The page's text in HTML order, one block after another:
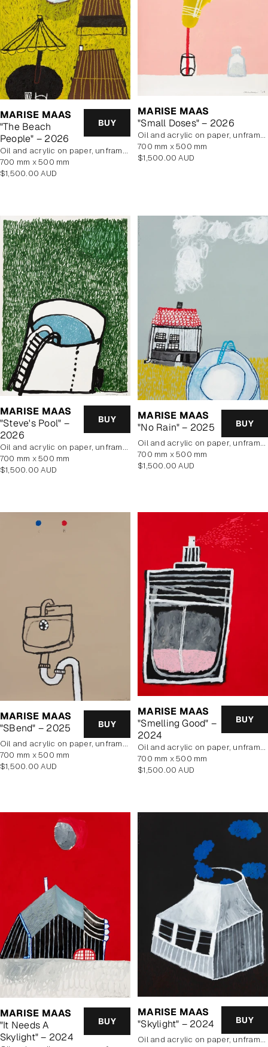
MARISE MAAS
"The Beach
People" – 2026
BUY
oil and acrylic on paper, unframed
700 mm x 500 mm
Regular
$1,500.00 AUD
MARISE MAAS
"Small Doses" – 2026
oil and acrylic on paper, unframed
700 mm x 500 mm
Regular
$1,500.00 AUD
MARISE MAAS
"Steve's Pool" –
2026
BUY
oil and acrylic on paper, unframed
700 mm x 500 mm
Regular
$1,500.00 AUD
MARISE MAAS
"No Rain" – 2025
BUY
oil and acrylic on paper, unframed
700 mm x 500 mm
Regular
$1,500.00 AUD
MARISE MAAS
"SBend" – 2025
BUY
oil and acrylic on paper, unframed
700 mm x 500 mm
Regular
$1,500.00 AUD
MARISE MAAS
"Smelling Good" –
2024
BUY
oil and acrylic on paper, unframed
700 mm x 500 mm
Regular
$1,500.00 AUD
MARISE MAAS
"It Needs A
Skylight" – 2024
BUY
MARISE MAAS
"Skylight" – 2024
BUY
oil and acrylic on paper, unframed